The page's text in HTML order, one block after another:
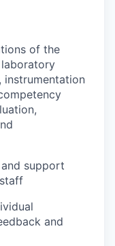
of the
instrumentation
support
and